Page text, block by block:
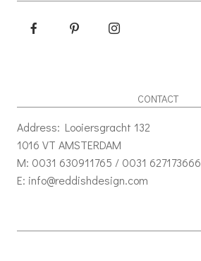
CONTACT
Address: Looiersgracht 132
1016 VT AMSTERDAM
M: 0031 630911765 / 0031 627173666
E: info@reddishdesign.com